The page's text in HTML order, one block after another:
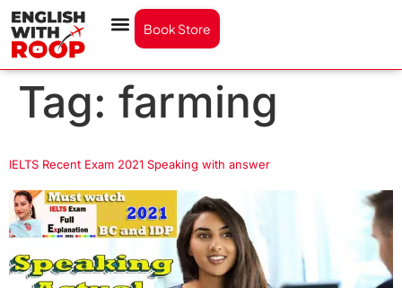
Book Store
Tag: farming
IELTS Recent Exam 2021 Speaking with answer